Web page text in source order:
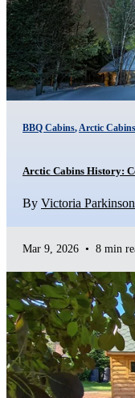
BBQ Cabins,Arctic Cabins
Arctic Cabins History:
By Victoria Parkinson
Mar 9, 2026 • 8 min